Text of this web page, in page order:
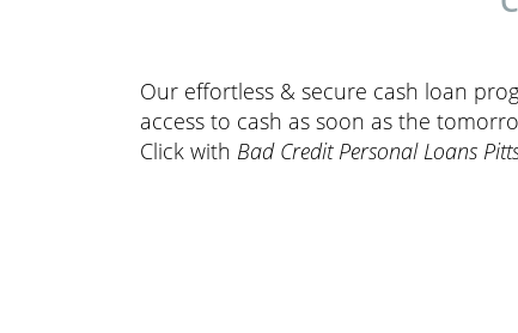
Our effortless & secure cash loan
access to cash as soon as the
Click with Bad Credit Personal Loans